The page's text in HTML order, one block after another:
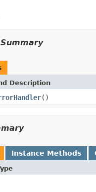
Description
()
Instance Methods